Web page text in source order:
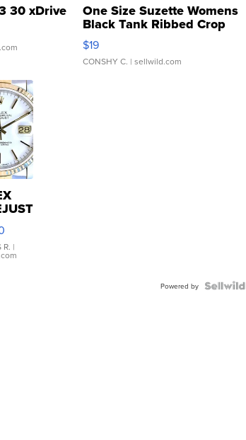
30 xDrive One Size Suzette Womens
Black Tank Ribbed Crop
Asymmetrical ...
$19
CONSHY C. | sellwild.com
R. |
Powered by